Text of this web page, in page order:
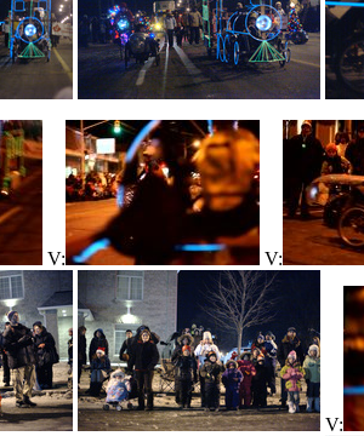
V: V:
V: